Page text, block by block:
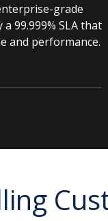
grade
99.999% SLA that
and performance.